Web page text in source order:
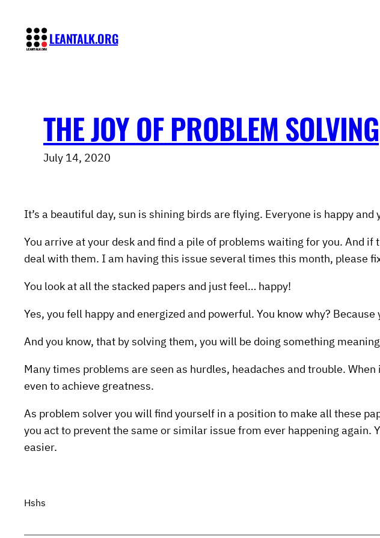
content
LEANTALK.ORG
THE JOY OF PROBLEM SOLVING
July 14, 2020
It’s a beautiful day, sun is shining birds are flying. Everyone is happy and
You arrive at your desk and find a pile of problems waiting for you. And if
deal with them. I am having this issue several times this month, please
You look at all the stacked papers and just feel… happy!
Yes, you fell happy and energized and powerful. You know why?
And you know, that by solving them, you will be doing something
Many times problems are seen as hurdles, headaches and trouble.
even to achieve greatness.
As problem solver you will find yourself in a position to make all these
you act to prevent the same or similar issue from ever happening again.
easier.
Hshs